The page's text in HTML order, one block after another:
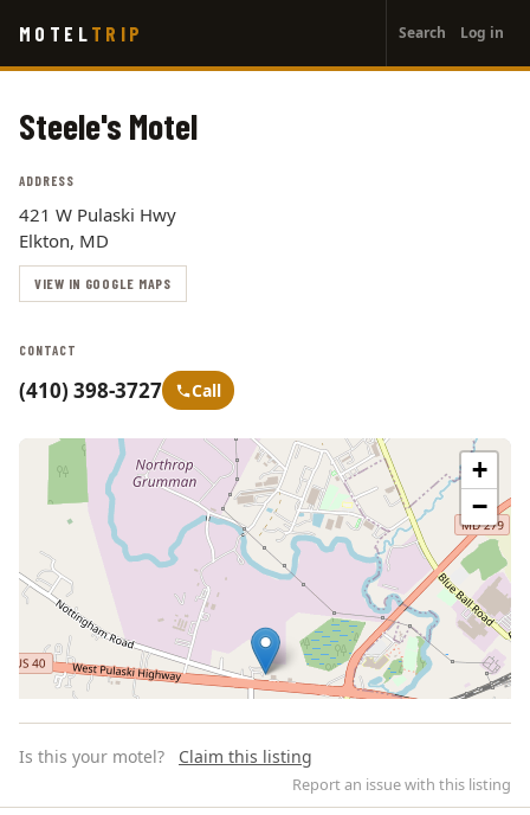
main
MOTEL TRIP
account
menu
Search Log in
Steele's Motel
ADDRESS
421 W Pulaski Hwy
Elkton, MD
VIEW IN GOOGLE MAPS
CONTACT
(410) 398-3727 Call
+
−
Is this your motel? Claim this listing
Report an issue with this listing